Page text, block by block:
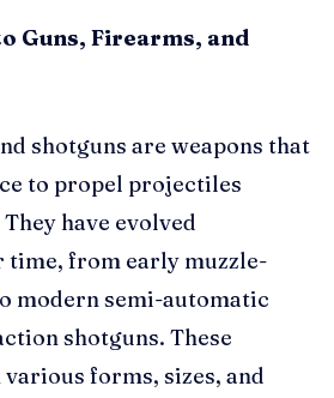
Guns, Firearms, and
shotguns are weapons that
to propel projectiles
have evolved
from early muzzle-
modern semi-automatic
shotguns. These
forms, sizes, and